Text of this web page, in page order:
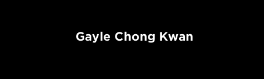
Gayle Chong Kwan